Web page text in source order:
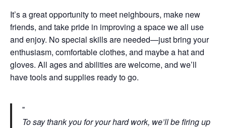
It’s a great opportunity to meet neighbours, make new
friends, and take pride in improving a space we all use
and enjoy. No special skills are needed—just bring your
enthusiasm, comfortable clothes, and maybe a hat and
gloves. All ages and abilities are welcome, and we’ll
have tools and supplies ready to go.
To say thank you for your hard work, we’ll be firing up